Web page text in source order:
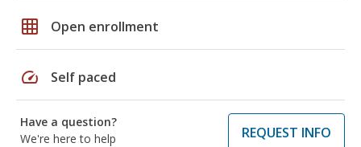
grid_on Open enrollment
speed Self paced
Have a question?
We're here to help
REQUEST INFO